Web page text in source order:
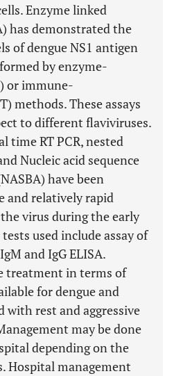
Enzyme linked
has demonstrated the
of dengue NS1 antigen
by enzyme-
or immune-
methods. These assays
to different flaviviruses.
time RT PCR, nested
Nucleic acid sequence
have been
and relatively rapid
virus during the early
used include assay of
and IgG ELISA.
treatment in terms of
for dengue and
with rest and aggressive
may be done
depending on the
Hospital management